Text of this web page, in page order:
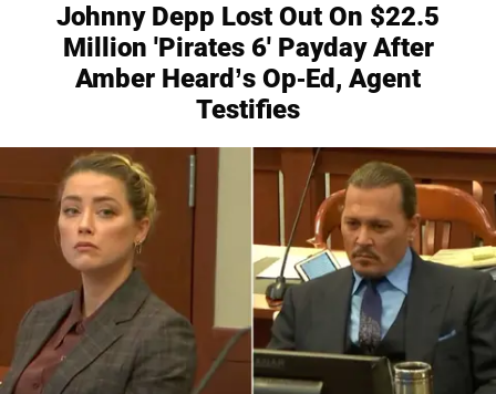
Johnny Depp Lost Out On $22.5
Million 'Pirates 6' Payday After
Amber Heard’s Op-Ed, Agent
Testifies